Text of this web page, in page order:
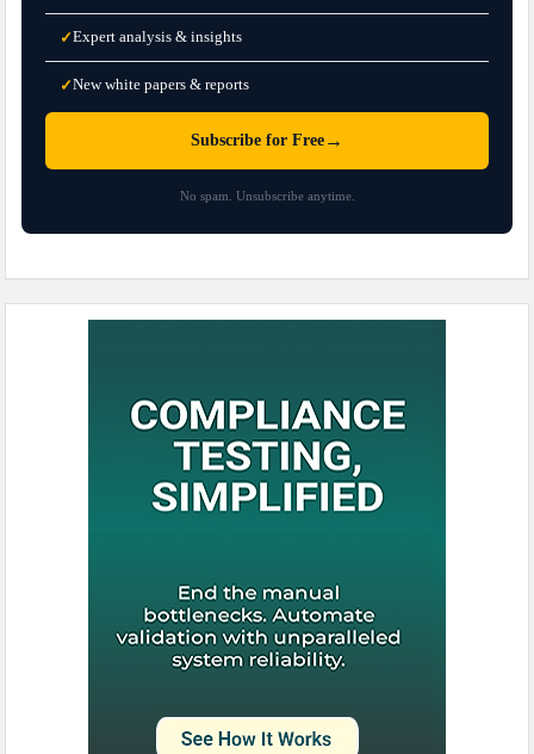
✓Expert analysis & insights
✓New white papers & reports
Subscribe for Free →
No spam. Unsubscribe anytime.